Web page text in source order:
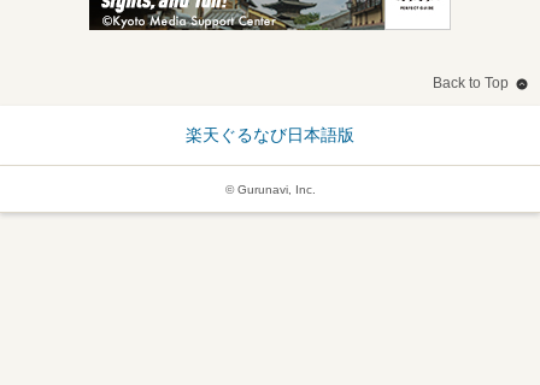
Back to Top
楽天ぐるなび日本語版
© Gurunavi, Inc.